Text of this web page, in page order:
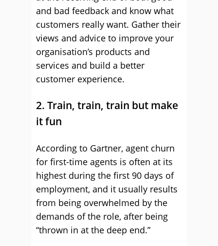
and bad feedback and know what
customers really want. Gather their
views and advice to improve your
organisation’s products and
services and build a better
customer experience.
2. Train, train, train but make
it fun
According to Gartner, agent churn
for first-time agents is often at its
highest during the first 90 days of
employment, and it usually results
from being overwhelmed by the
demands of the role, after being
“thrown in at the deep end.”